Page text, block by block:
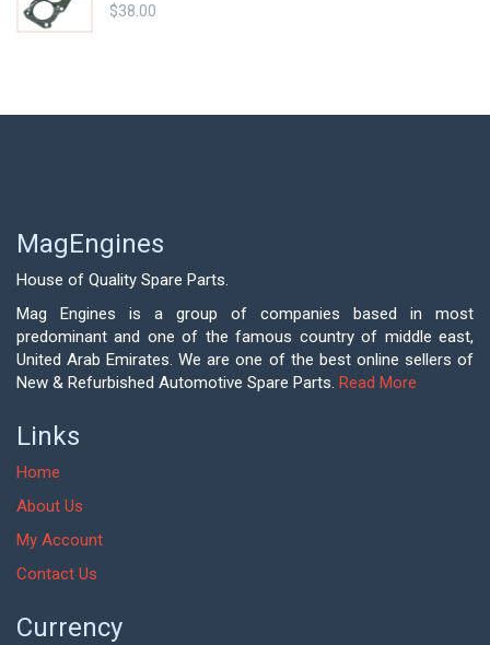
$38.00
MagEngines
House of Quality Spare Parts.
Mag Engines is a group of companies based in most
predominant and one of the famous country of middle east,
United Arab Emirates. We are one of the best online sellers of
New & Refurbished Automotive Spare Parts. Read More
Links
Home
About Us
My Account
Contact Us
Currency